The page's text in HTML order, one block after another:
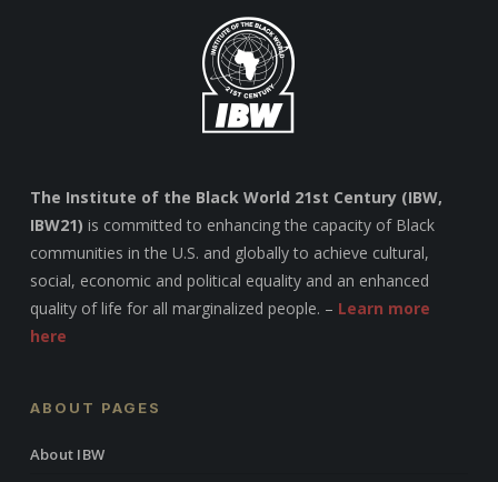
The Institute of the Black World 21st Century (IBW,
IBW21) is committed to enhancing the capacity of Black
communities in the U.S. and globally to achieve cultural,
social, economic and political equality and an enhanced
quality of life for all marginalized people. – Learn more
here
ABOUT PAGES
About IBW